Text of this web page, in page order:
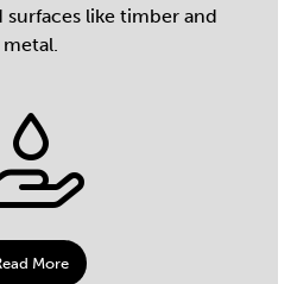
like timber and
metal.
More